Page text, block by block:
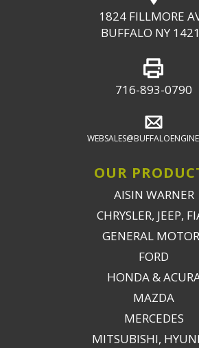
1824 FILLMORE
BUFFALO NY
716-893-0790
OUR
AISIN WARNER
CHRYSLER, JEEP,
GENERAL
FORD
HONDA &
MAZDA
MERCEDES
MITSUBISHI,